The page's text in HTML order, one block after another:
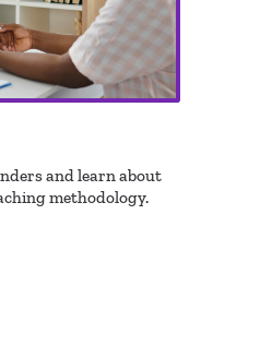
and learn about
methodology.